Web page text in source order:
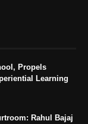
Propels
Learning
Rahul Bajaj